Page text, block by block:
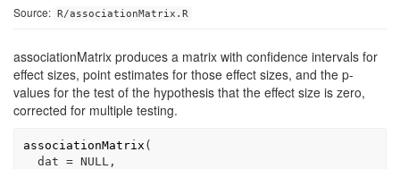
Source: R/associationMatrix.R
associationMatrix produces a matrix with confidence intervals for
effect sizes, point estimates for those effect sizes, and the p-
values for the test of the hypothesis that the effect size is zero,
corrected for multiple testing.
associationMatrix (
  dat
= NULL ,